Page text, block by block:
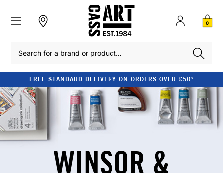
0
FREE STANDARD DELIVERY ON ORDERS OVER £50*
WINSOR &